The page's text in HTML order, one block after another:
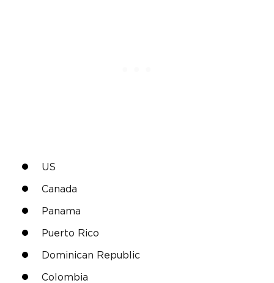
US
Canada
Panama
Puerto Rico
Dominican Republic
Colombia